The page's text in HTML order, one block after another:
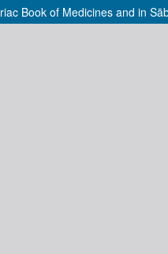
Book of Medicines and in